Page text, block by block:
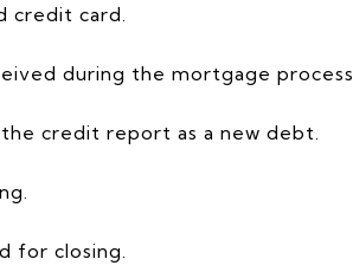
credit card.
during the mortgage process.
credit report as a new debt.
for closing.